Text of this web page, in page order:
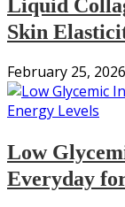
Liquid
Skin
February 25, 2026
Low
Everyday